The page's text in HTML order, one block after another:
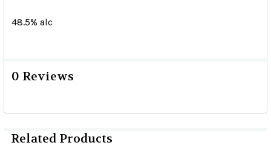
48.5% alc
0 Reviews
Related Products